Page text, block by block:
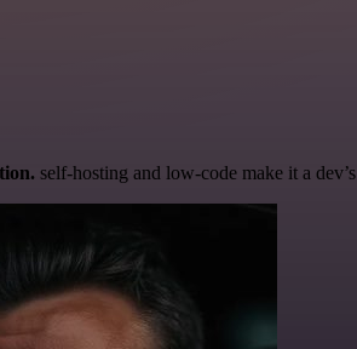
self-hosting and low-code make it a